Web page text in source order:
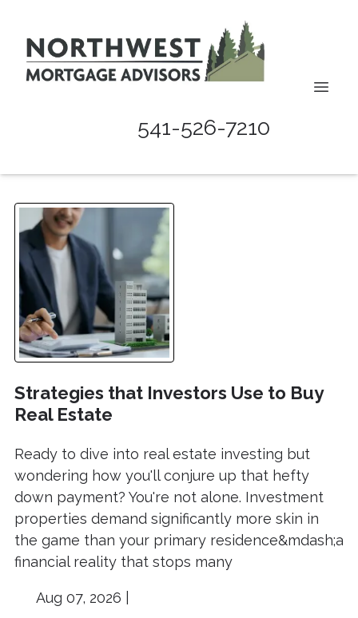
541-526-7210
Strategies that Investors Use to Buy
Real Estate
Ready to dive into real estate investing but
wondering how you'll conjure up that hefty
down payment? You're not alone. Investment
properties demand significantly more skin in
the game than your primary residence&mdash;a
financial reality that stops many
Aug 07, 2026 |